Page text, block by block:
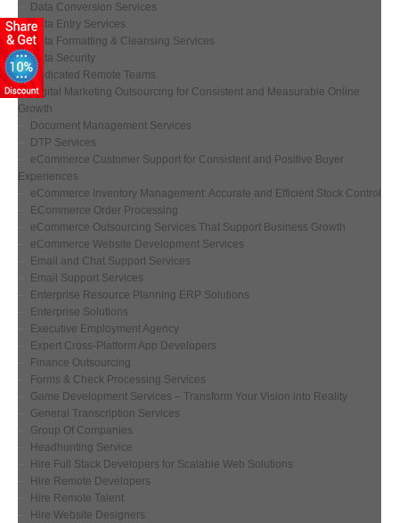
Data Conversion Services
Data Entry Services
Data Formatting & Cleansing Services
Data Security
Dedicated Remote Teams
Digital Marketing Outsourcing for Consistent and Measurable Online
Growth
Document Management Services
DTP Services
eCommerce Customer Support for Consistent and Positive Buyer
Experiences
eCommerce Inventory Management: Accurate and Efficient Stock Control
ECommerce Order Processing
eCommerce Outsourcing Services That Support Business Growth
eCommerce Website Development Services
Email and Chat Support Services
Email Support Services
Enterprise Resource Planning ERP Solutions
Enterprise Solutions
Executive Employment Agency
Expert Cross-Platform App Developers
Finance Outsourcing
Forms & Check Processing Services
Game Development Services – Transform Your Vision into Reality
General Transcription Services
Group Of Companies
Headhunting Service
Hire Full Stack Developers for Scalable Web Solutions
Hire Remote Developers
Hire Remote Talent
Hire Website Designers